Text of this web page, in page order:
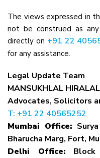
The views expressed in
not be construed as
directly on +91 22
for any assistance.
Legal Update Team
MANSUKHLAL
Advocates, Solicitors
T: +91 22 40565252
Mumbai Office:
Bharucha Marg, Fort,
Delhi Office: Block